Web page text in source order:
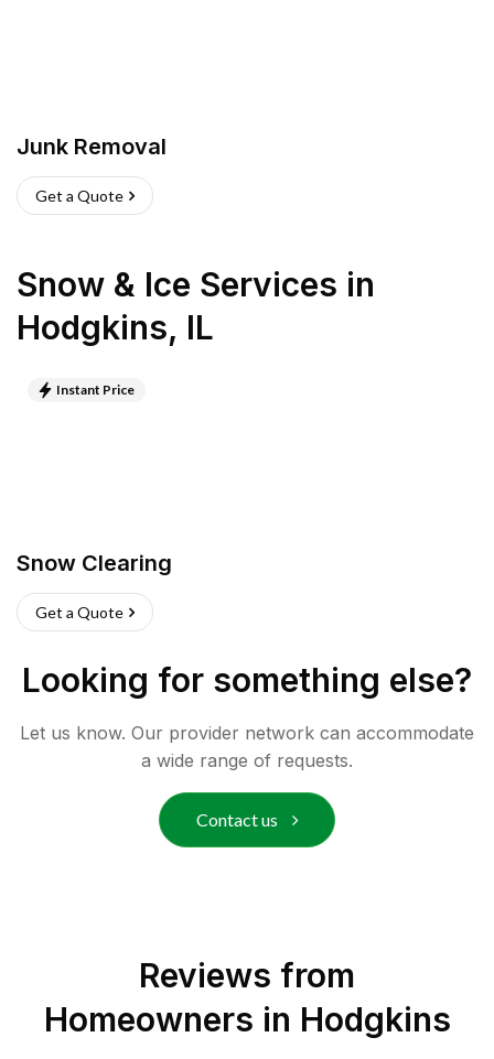
Junk Removal
Get a Quote
Snow & Ice Services in
Hodgkins, IL
Instant Price
Snow Clearing
Get a Quote
Looking for something else?
Let us know. Our provider network can accommodate
a wide range of requests.
Contact us
Reviews from
Homeowners in Hodgkins